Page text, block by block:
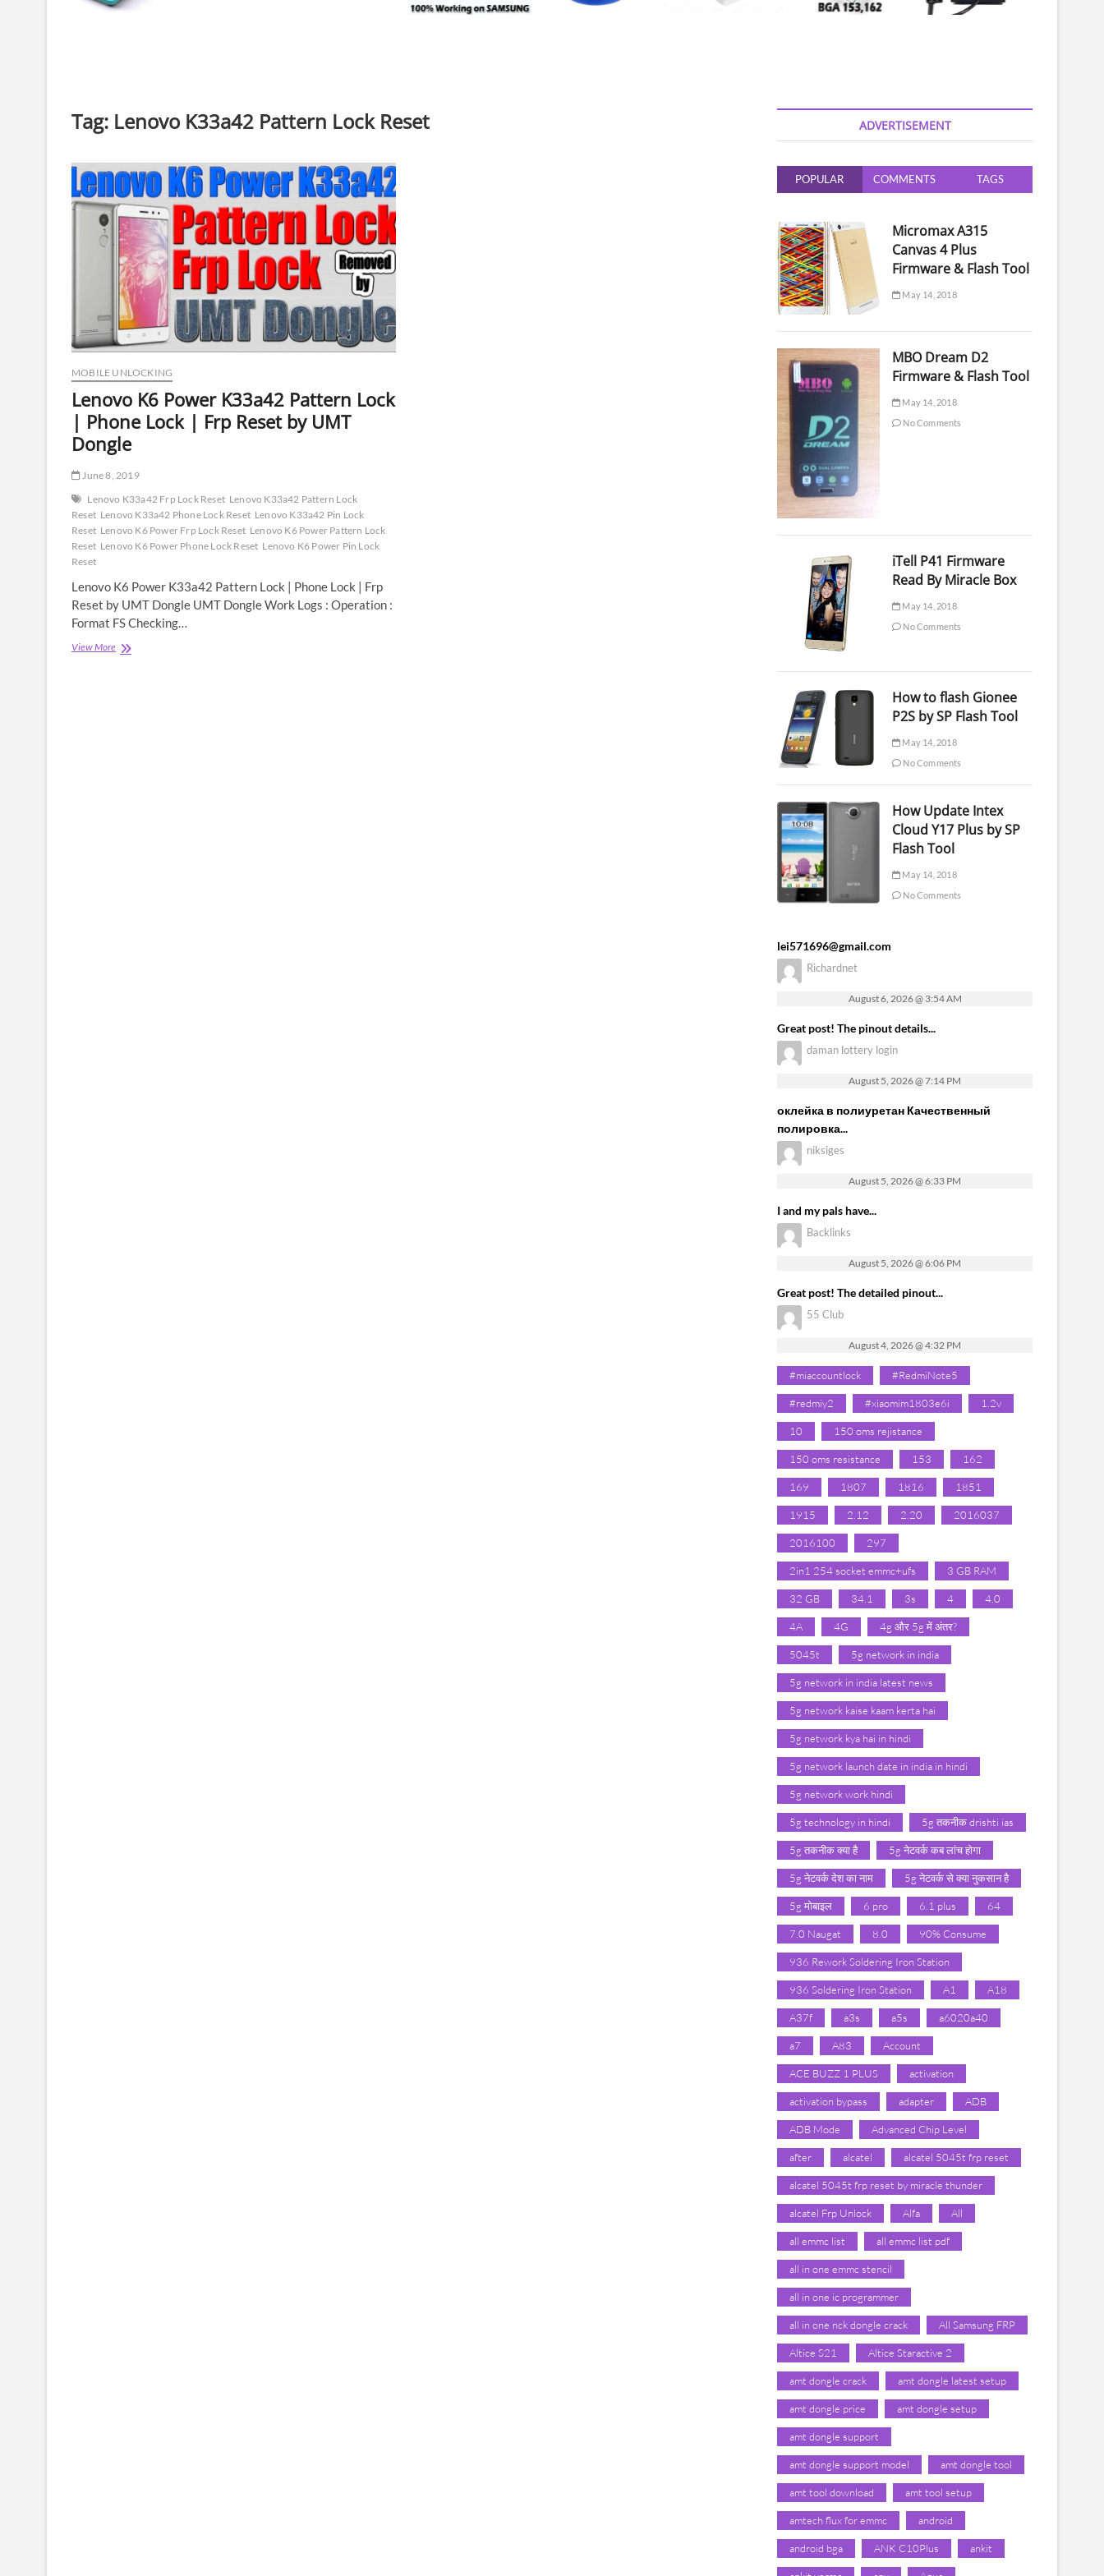
Tag: Lenovo K33a42 Pattern Lock Reset
MOBILE UNLOCKING
Lenovo K6 Power K33a42 Pattern Lock
| Phone Lock | Frp Reset by UMT
Dongle
June 8, 2019
Lenovo K33a42 Frp Lock Reset Lenovo K33a42 Pattern Lock
Reset Lenovo K33a42 Phone Lock Reset Lenovo K33a42 Pin Lock
Reset Lenovo K6 Power Frp Lock Reset Lenovo K6 Power Pattern Lock
Reset Lenovo K6 Power Phone Lock Reset Lenovo K6 Power Pin Lock
Reset
Lenovo K6 Power K33a42 Pattern Lock | Phone Lock | Frp
Reset by UMT Dongle UMT Dongle Work Logs : Operation :
Format FS Checking…
View MoreLenovo
ADVERTISEMENT
POPULAR COMMENTS TAGS
Micromax A315
Canvas 4 Plus
Firmware & Flash Tool
May 14, 2018
MBO Dream D2
Firmware & Flash Tool
May 14, 2018
No Comments
iTell P41 Firmware
Read By Miracle Box
May 14, 2018
No Comments
How to flash Gionee
P2S by SP Flash Tool
May 14, 2018
No Comments
How Update Intex
Cloud Y17 Plus by SP
Flash Tool
May 14, 2018
No Comments
lei571696@gmail.com
Richardnet
August 6, 2026 @ 3:54 AM
Great post! The pinout details...
daman lottery login
August 5, 2026 @ 7:14 PM
оклейка в полиуретан Качественный
полировка...
niksiges
August 5, 2026 @ 6:33 PM
I and my pals have...
Backlinks
August 5, 2026 @ 6:06 PM
Great post! The detailed pinout...
55 Club
August 4, 2026 @ 4:32 PM
#miaccountlock #RedmiNote5
#redmiy2 #xiaomim1803e6i 1.2v
10 150 oms rejistance
150 oms resistance 153 162
169 1807 1816 1851
1915 2.12 2.20 2016037
2016100 297
2in1 254 socket emmc+ufs 3 GB RAM
32 GB 34.1 3s 4 4.0
4A 4G 4g और 5g में अंतर?
5045t 5g network in india
5g network in india latest news
5g network kaise kaam kerta hai
5g network kya hai in hindi
5g network launch date in india in hindi
5g network work hindi
5g technology in hindi 5g तकनीक drishti ias
5g तकनीक क्या है 5g नेटवर्क कब लांच होगा
5g नेटवर्क देश का नाम 5g नेटवर्क से क्या नुकसान है
5g मोबाइल 6 pro 6.1 plus 64
7.0 Naugat 8.0 90% Consume
936 Rework Soldering Iron Station
936 Soldering Iron Station A1 A18
A37f a3s a5s a6020a40
a7 A83 Account
ACE BUZZ 1 PLUS activation
activation bypass adapter ADB
ADB Mode Advanced Chip Level
after alcatel alcatel 5045t frp reset
alcatel 5045t frp reset by miracle thunder
alcatel Frp Unlock Alfa All
all emmc list all emmc list pdf
all in one emmc stencil
all in one ic programmer
all in one nck dongle crack All Samsung FRP
Altice S21 Altice Staractive 2
amt dongle crack amt dongle latest setup
amt dongle price amt dongle setup
amt dongle support
amt dongle support model amt dongle tool
amt tool download amt tool setup
amtech flux for emmc android
android bga ANK C10Plus ankit